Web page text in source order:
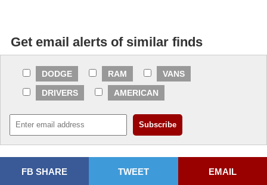
Get email alerts of similar finds
DODGE RAM
VANS
DRIVERS
AMERICAN
FB SHARE TWEET EMAIL